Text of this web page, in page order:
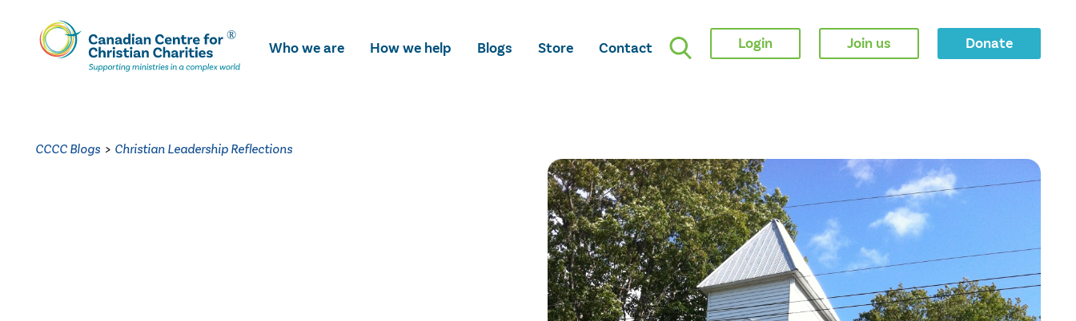
Skip
To
Main
Who we are How we help Blogs Store Contact Login Join us Donate
CCCC Blogs > Christian Leadership Reflections